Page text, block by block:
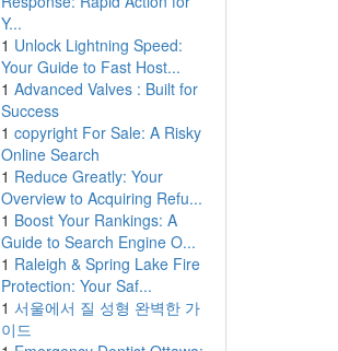
Y...
1 Unlock Lightning Speed:
Your Guide to Fast Host...
1 Advanced Valves : Built for
Success
1 copyright For Sale: A Risky
Online Search
1 Reduce Greatly: Your
Overview to Acquiring Refu...
1 Boost Your Rankings: A
Guide to Search Engine O...
1 Raleigh & Spring Lake Fire
Protection: Your Saf...
1 서울에서 질 성형 완벽한 가
이드